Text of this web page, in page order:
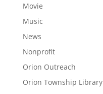
Movie
Music
News
Nonprofit
Orion Outreach
Orion Township Library